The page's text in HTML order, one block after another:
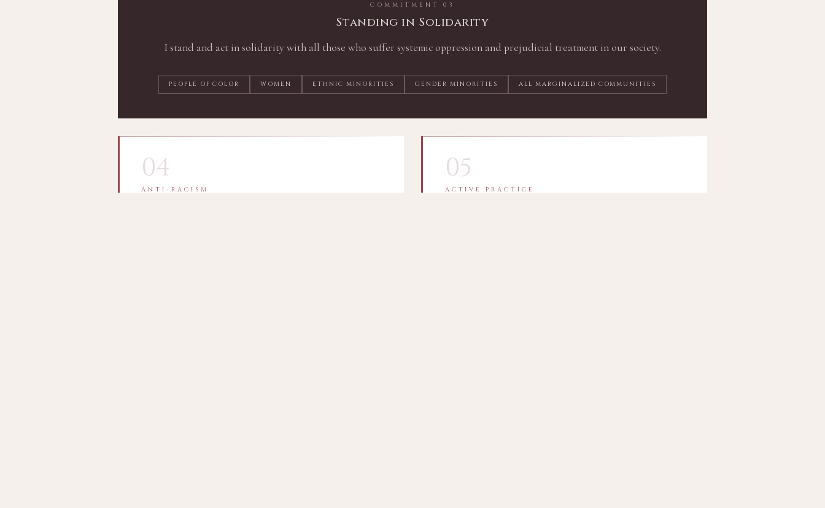
COMMITMENT 03
Standing in Solidarity
I stand and act in solidarity with all those who suffer systemic oppression and prejudicial treatment in our society.
PEOPLE OF COLOR WOMEN ETHNIC MINORITIES GENDER MINORITIES ALL MARGINALIZED COMMUNITIES
04
ANTI-RACISM
05
ACTIVE PRACTICE